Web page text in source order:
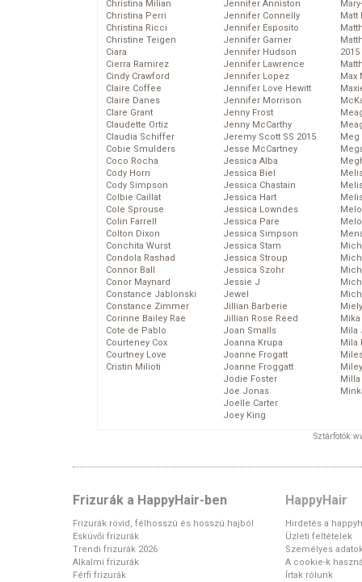
Christina Milian
Christina Perri
Christina Ricci
Christine Teigen
Ciara
Cierra Ramirez
Cindy Crawford
Claire Coffee
Claire Danes
Clare Grant
Claudette Ortiz
Claudia Schiffer
Cobie Smulders
Coco Rocha
Cody Horn
Cody Simpson
Colbie Caillat
Cole Sprouse
Colin Farrell
Colton Dixon
Conchita Wurst
Condola Rashad
Connor Ball
Conor Maynard
Constance Jablonski
Constance Zimmer
Corinne Bailey Rae
Cote de Pablo
Courteney Cox
Courtney Love
Cristin Milioti
Jennifer Anniston
Jennifer Connelly
Jennifer Esposito
Jennifer Garner
Jennifer Hudson
Jennifer Lawrence
Jennifer Lopez
Jennifer Love Hewitt
Jennifer Morrison
Jenny Frost
Jenny McCarthy
Jeremy Scott SS 2015
Jesse McCartney
Jessica Alba
Jessica Biel
Jessica Chastain
Jessica Hart
Jessica Lowndes
Jessica Pare
Jessica Simpson
Jessica Stam
Jessica Stroup
Jessica Szohr
Jessie J
Jewel
Jillian Barberie
Jillian Rose Reed
Joan Smalls
Joanna Krupa
Joanne Frogatt
Joanne Froggatt
Jodie Foster
Joe Jonas
Joelle Carter
Joey King
Matt
2015
Max
Meg
Mika
Mila
Mila
Sztárfotók:
Frizurák a HappyHair-ben
Frizurák rövid, félhosszú és hosszú hajból
Esküvői frizurák
Trendi frizurák 2026
Alkalmi frizurák
Férfi frizurák
HappyHair
Hirdetés a
Üzleti feltételek
Személyes
A cookie-k
Írtak rólunk